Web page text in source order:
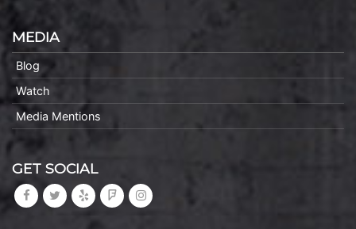
MEDIA
Blog
Watch
Media Mentions
GET SOCIAL